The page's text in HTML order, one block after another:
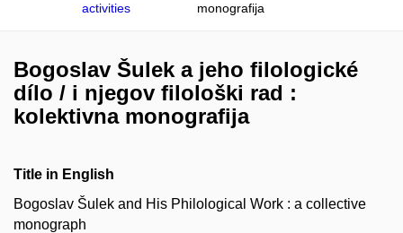
activities
monografija
Bogoslav Šulek a jeho filologické
dílo / i njegov filološki rad :
kolektivna monografija
Title in English
Bogoslav Šulek and His Philological Work : a collective
monograph